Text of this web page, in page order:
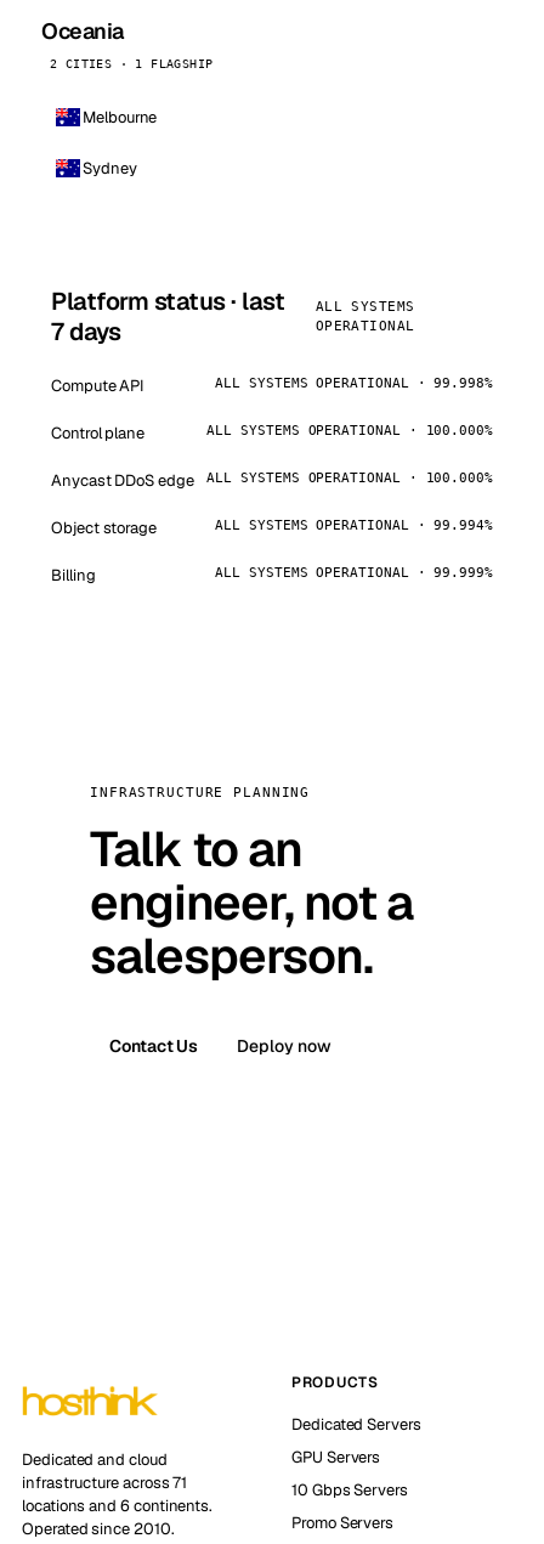
Oceania
2 CITIES · 1 FLAGSHIP
Melbourne
Sydney
Platform status · last
7 days
ALL SYSTEMS
OPERATIONAL
Compute API ALL SYSTEMS OPERATIONAL · 99.998%
Control plane ALL SYSTEMS OPERATIONAL · 100.000%
Anycast DDoS edge ALL SYSTEMS OPERATIONAL · 100.000%
Object storage ALL SYSTEMS OPERATIONAL · 99.994%
Billing ALL SYSTEMS OPERATIONAL · 99.999%
INFRASTRUCTURE PLANNING
Talk to an
engineer, not a
salesperson.
Contact Us Deploy now
Dedicated and cloud
infrastructure across 71
locations and 6 continents.
Operated since 2010.
PRODUCTS
Dedicated Servers
GPU Servers
10 Gbps Servers
Promo Servers